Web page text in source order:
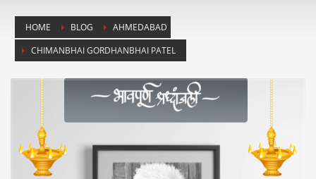
HOME BLOG
AHMEDABAD
CHIMANBHAI GORDHANBHAI PATEL